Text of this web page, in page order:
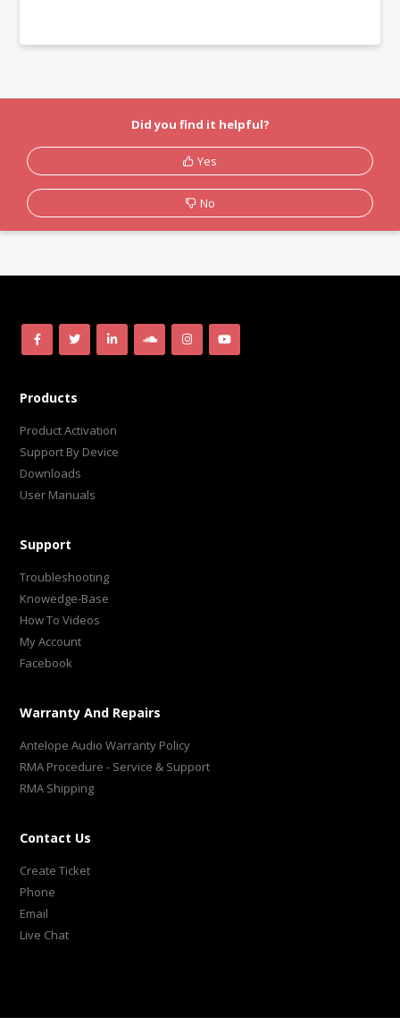
Did you find it helpful?
Yes
No
Products
Product Activation
Support By Device
Downloads
User Manuals
Support
Troubleshooting
Knowedge-Base
How To Videos
My Account
Facebook
Warranty And Repairs
Antelope Audio Warranty Policy
RMA Procedure - Service & Support
RMA Shipping
Contact Us
Create Ticket
Phone
Email
Live Chat